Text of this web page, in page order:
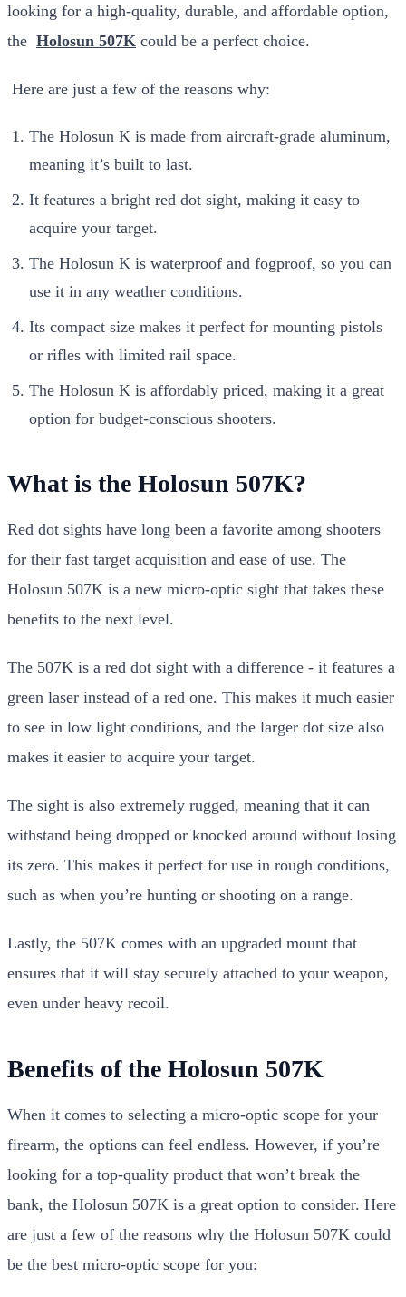
looking for a high-quality, durable, and affordable option,
the Holosun 507K could be a perfect choice.
Here are just a few of the reasons why:
The Holosun K is made from aircraft-grade aluminum,
meaning it’s built to last.
It features a bright red dot sight, making it easy to
acquire your target.
The Holosun K is waterproof and fogproof, so you can
use it in any weather conditions.
Its compact size makes it perfect for mounting pistols
or rifles with limited rail space.
The Holosun K is affordably priced, making it a great
option for budget-conscious shooters.
What is the Holosun 507K?
Red dot sights have long been a favorite among shooters
for their fast target acquisition and ease of use. The
Holosun 507K is a new micro-optic sight that takes these
benefits to the next level.
The 507K is a red dot sight with a difference - it features a
green laser instead of a red one. This makes it much easier
to see in low light conditions, and the larger dot size also
makes it easier to acquire your target.
The sight is also extremely rugged, meaning that it can
withstand being dropped or knocked around without losing
its zero. This makes it perfect for use in rough conditions,
such as when you’re hunting or shooting on a range.
Lastly, the 507K comes with an upgraded mount that
ensures that it will stay securely attached to your weapon,
even under heavy recoil.
Benefits of the Holosun 507K
When it comes to selecting a micro-optic scope for your
firearm, the options can feel endless. However, if you’re
looking for a top-quality product that won’t break the
bank, the Holosun 507K is a great option to consider. Here
are just a few of the reasons why the Holosun 507K could
be the best micro-optic scope for you: